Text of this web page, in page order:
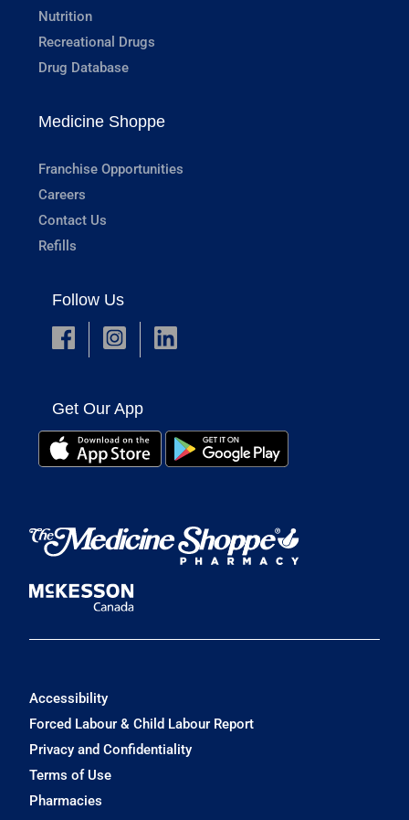
Nutrition
Recreational Drugs
Drug Database
Medicine Shoppe
Franchise Opportunities
Careers
Contact Us
Refills
Follow Us
Get Our App
Accessibility
Forced Labour & Child Labour Report
Privacy and Confidentiality
Terms of Use
Pharmacies